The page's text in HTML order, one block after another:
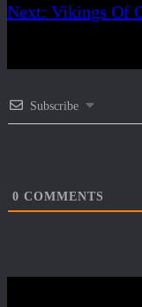
Next: Vikings Of
Subscribe
0 COMMENTS